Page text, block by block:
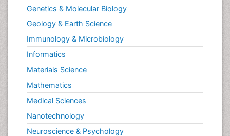
Genetics & Molecular Biology
Geology & Earth Science
Immunology & Microbiology
Informatics
Materials Science
Mathematics
Medical Sciences
Nanotechnology
Neuroscience & Psychology